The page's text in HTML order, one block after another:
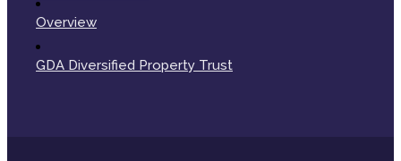
Overview
GDA Diversified Property Trust